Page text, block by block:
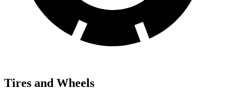
Tires and Wheels